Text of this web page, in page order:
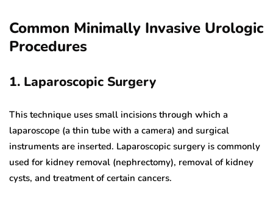
Common Minimally Invasive Urologic
Procedures
1. Laparoscopic Surgery
This technique uses small incisions through which a
laparoscope (a thin tube with a camera) and surgical
instruments are inserted. Laparoscopic surgery is commonly
used for kidney removal (nephrectomy), removal of kidney
cysts, and treatment of certain cancers.